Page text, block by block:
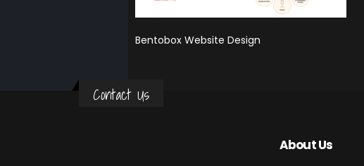
Bentobox Website Design
Contact Us
About Us